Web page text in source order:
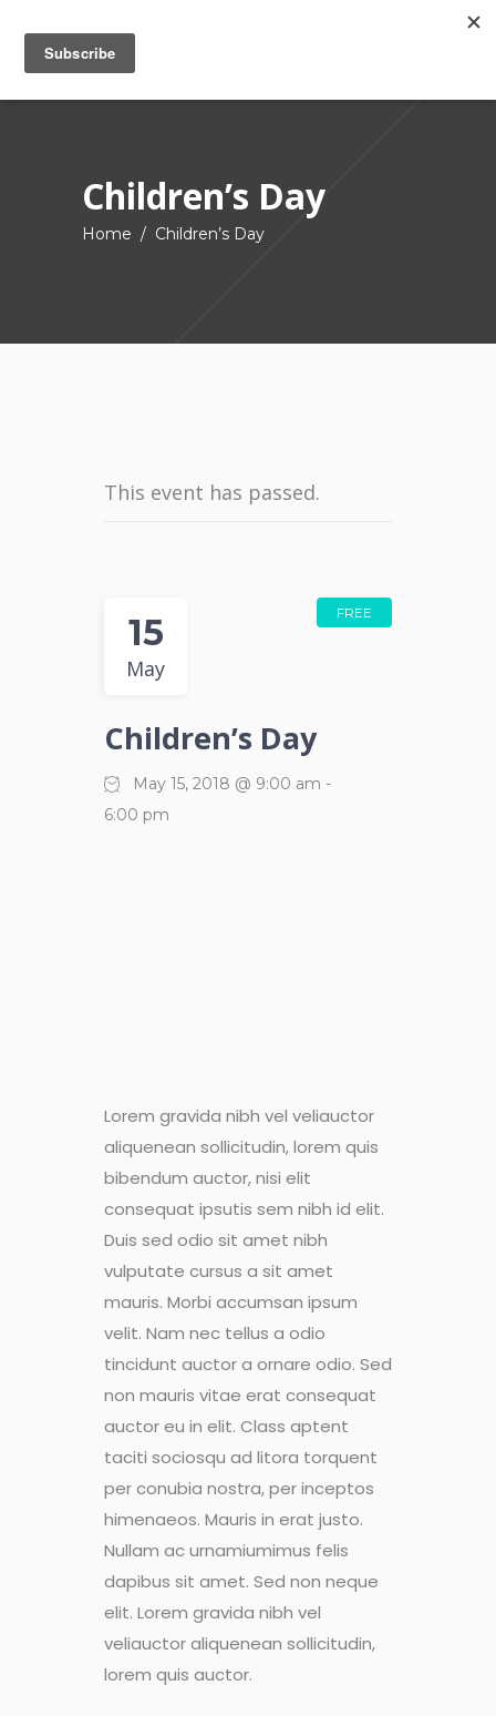
Children’s Day
Home / Children’s Day
This event has passed.
15
May
Children’s Day
May 15, 2018 @ 9:00 am -
6:00 pm
FREE
Lorem gravida nibh vel veliauctor
aliquenean sollicitudin, lorem quis
bibendum auctor, nisi elit
consequat ipsutis sem nibh id elit.
Duis sed odio sit amet nibh
vulputate cursus a sit amet
mauris. Morbi accumsan ipsum
velit. Nam nec tellus a odio
tincidunt auctor a ornare odio. Sed
non mauris vitae erat consequat
auctor eu in elit. Class aptent
taciti sociosqu ad litora torquent
per conubia nostra, per inceptos
himenaeos. Mauris in erat justo.
Nullam ac urnamiumimus felis
dapibus sit amet. Sed non neque
elit. Lorem gravida nibh vel
veliauctor aliquenean sollicitudin,
lorem quis auctor.